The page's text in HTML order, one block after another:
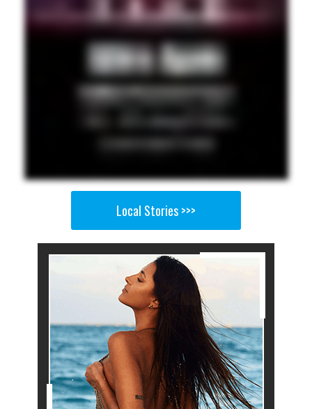
Local Stories >>>